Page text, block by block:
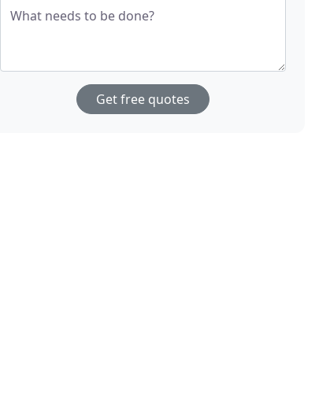
What needs to be done?
Get free quotes